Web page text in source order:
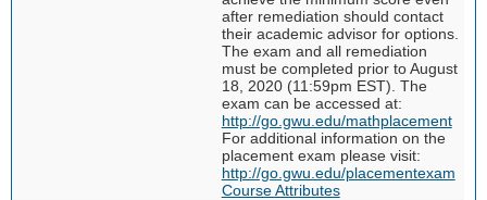
after remediation should contact
their academic advisor for options.
The exam and all remediation
must be completed prior to August
18, 2020 (11:59pm EST). The
exam can be accessed at:
http://go.gwu.edu/mathplacement
For additional information on the
placement exam please visit:
http://go.gwu.edu/placementexam
Course Attributes